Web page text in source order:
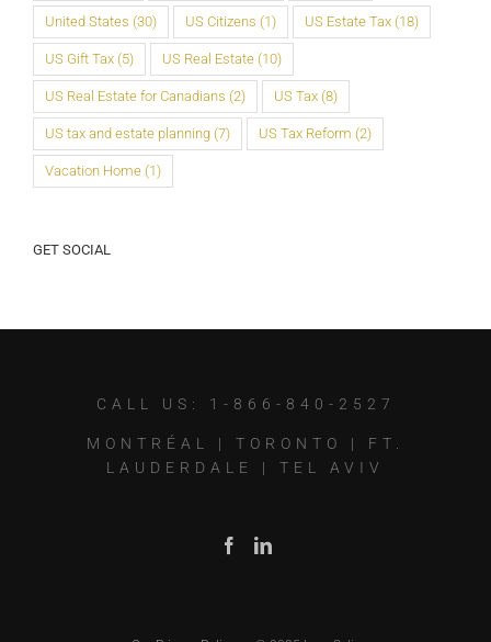
United States (30) US Citizens (1) US Estate Tax (18)
US Gift Tax (5) US Real Estate (10)
US Real Estate for Canadians (2) US Tax (8)
US tax and estate planning (7) US Tax Reform (2)
Vacation Home (1)
GET SOCIAL
CALL US: 1-866-840-2527
MONTRÉAL | TORONTO | FT.
LAUDERDALE
| TEL AVIV